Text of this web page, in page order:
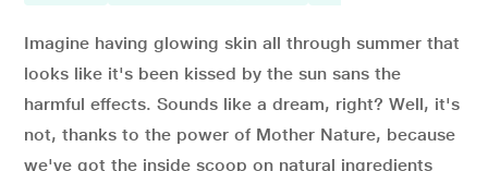
Imagine having glowing skin all through summer that
looks like it's been kissed by the sun sans the
harmful effects. Sounds like a dream, right? Well, it's
not, thanks to the power of Mother Nature, because
we've got the inside scoop on natural ingredients